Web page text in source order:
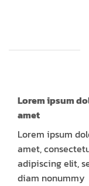
Lorem ipsum
amet
Lorem ipsum
amet,
adipiscing elit,
diam nonummy